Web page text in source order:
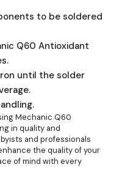
to be soldered
Q60 Antioxidant
until the solder
Mechanic Q60
in quality and
and professionals
the quality of your
of mind with every